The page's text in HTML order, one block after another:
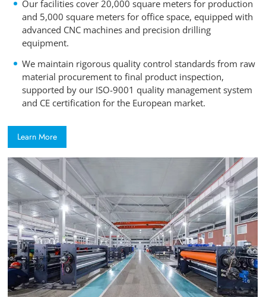
Our facilities cover 20,000 square meters for production
and 5,000 square meters for office space, equipped with
advanced CNC machines and precision drilling
equipment.
We maintain rigorous quality control standards from raw
material procurement to final product inspection,
supported by our ISO-9001 quality management system
and CE certification for the European market.
Learn More